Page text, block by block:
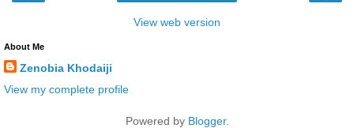
View web version
About Me
Zenobia Khodaiji
View my complete profile
Powered by Blogger.